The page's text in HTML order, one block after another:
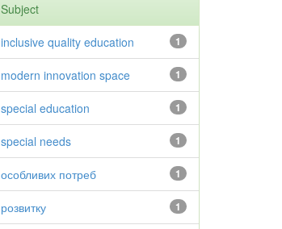
Subject
1
inclusive quality education
1
modern innovation space
1
special education
1
special needs
1
особливих потреб
1
розвитку